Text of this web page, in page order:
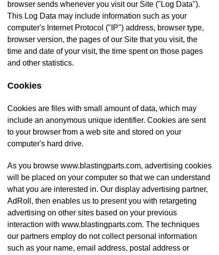
browser sends whenever you visit our Site ("Log Data").
This Log Data may include information such as your
computer's Internet Protocol ("IP") address, browser type,
browser version, the pages of our Site that you visit, the
time and date of your visit, the time spent on those pages
and other statistics.
Cookies
Cookies are files with small amount of data, which may
include an anonymous unique identifier. Cookies are sent
to your browser from a web site and stored on your
computer's hard drive.
As you browse www.blastingparts.com, advertising cookies
will be placed on your computer so that we can understand
what you are interested in. Our display advertising partner,
AdRoll, then enables us to present you with retargeting
advertising on other sites based on your previous
interaction with www.blastingparts.com. The techniques
our partners employ do not collect personal information
such as your name, email address, postal address or